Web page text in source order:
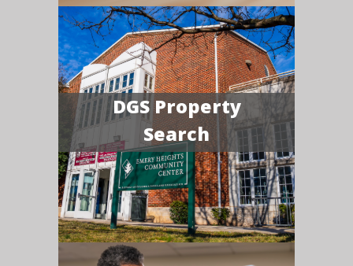
DGS Property
Search